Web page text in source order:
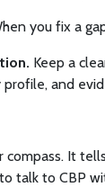
you fix a
Keep a
and
compass. It
talk to CBP